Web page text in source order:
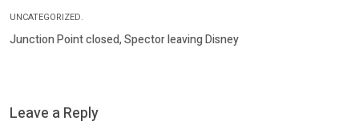
UNCATEGORIZED.
Junction Point closed, Spector leaving Disney
Leave a Reply